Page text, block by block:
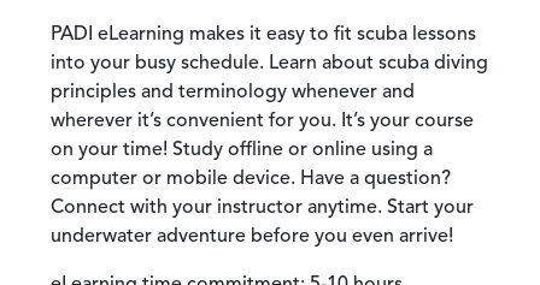
PADI eLearning makes it easy to fit scuba lessons
into your busy schedule. Learn about scuba diving
principles and terminology whenever and
wherever it’s convenient for you. It’s your course
on your time! Study offline or online using a
computer or mobile device. Have a question?
Connect with your instructor anytime. Start your
underwater adventure before you even arrive!